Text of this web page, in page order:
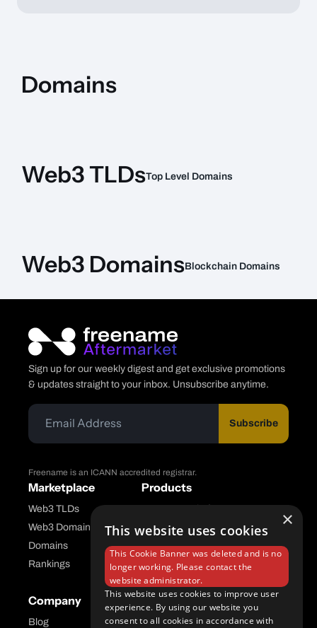
Domains
Web3 TLDsTop Level Domains
Web3 DomainsBlockchain Domains
Item Name Type Chain Price
Sign up for our weekly digest and get exclusive promotions
& updates straight to your inbox. Unsubscribe anytime.
Subscribe
Freename is an ICANN accredited registrar.
Marketplace
Web3 TLDs
Web3 Domains
Domains
Rankings
Products
Aftermarket Platform
Company
Blog
Help Center
FAQ
×
This website uses cookies
This Cookie Banner was deleted and is no
longer working. Please contact the
website administrator.
This website uses cookies to improve user
experience. By using our website you
consent to all cookies in accordance with